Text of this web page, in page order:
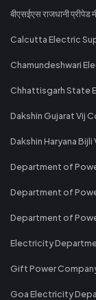
बीएसईएस राजधानी प्रीपेड
Calcutta Electric
Chamundeshwari
Chhattisgarh State
Dakshin Gujarat Vij
Dakshin Haryana Bijli
Department of
Department of
Department of
Electricity
Gift Power
Goa Electricity